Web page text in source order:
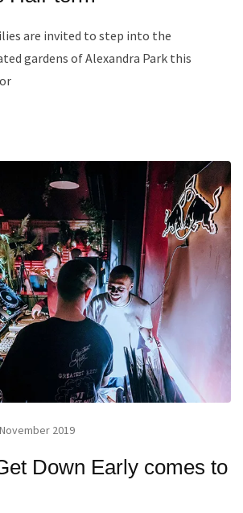
are invited to step into the
gardens of Alexandra Park this
2019
Down Early comes to